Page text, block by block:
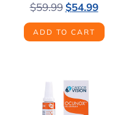
$59.99 $54.99
ADD TO CART